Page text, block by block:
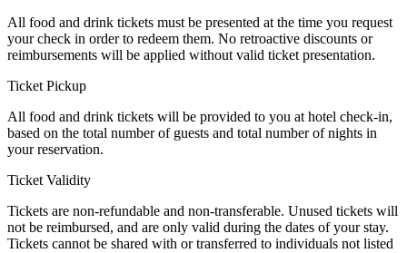
All food and drink tickets must be presented at the time you request
your check in order to redeem them. No retroactive discounts or
reimbursements will be applied without valid ticket presentation.
Ticket Pickup
All food and drink tickets will be provided to you at hotel check-in,
based on the total number of guests and total number of nights in
your reservation.
Ticket Validity
Tickets are non-refundable and non-transferable. Unused tickets will
not be reimbursed, and are only valid during the dates of your stay.
Tickets cannot be shared with or transferred to individuals not listed